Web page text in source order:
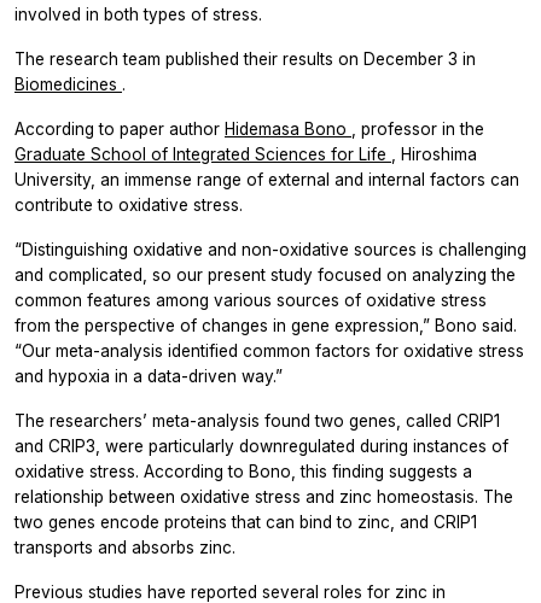
involved in both types of stress.
The research team published their results on December 3 in
Biomedicines .
According to paper author Hidemasa Bono
, professor in the
Graduate School of Integrated Sciences for Life
, Hiroshima
University, an immense range of external and internal factors can
contribute to oxidative stress.
“Distinguishing oxidative and non-oxidative sources is challenging
and complicated, so our present study focused on analyzing the
common features among various sources of oxidative stress
from the perspective of changes in gene expression,” Bono said.
“Our meta-analysis identified common factors for oxidative stress
and hypoxia in a data-driven way.”
The researchers’ meta-analysis found two genes, called CRIP1
and CRIP3, were particularly downregulated during instances of
oxidative stress. According to Bono, this finding suggests a
relationship between oxidative stress and zinc homeostasis. The
two genes encode proteins that can bind to zinc, and CRIP1
transports and absorbs zinc.
Previous studies have reported several roles for zinc in